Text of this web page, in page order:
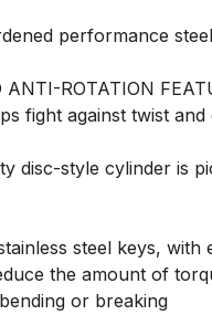
performance
ANTI-ROTATION
fight against twist and
disc-style cylinder is
steel keys, with
the amount of
or breaking